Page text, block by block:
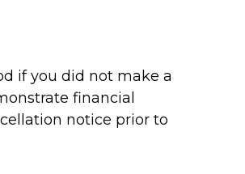
if you did not make a
financial
notice prior to